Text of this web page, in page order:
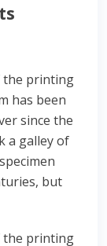
the printing
has been
since the
a galley of
but
the printing